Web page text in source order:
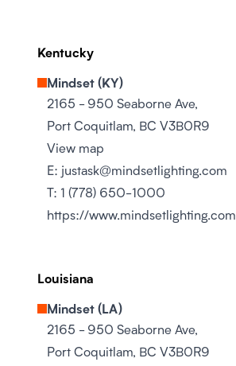
Kentucky
Mindset (KY)
2165 - 950 Seaborne Ave,
Port Coquitlam, BC V3B0R9
View map
E: justask@mindsetlighting.com
T: 1 (778) 650-1000
https://www.mindsetlighting.com
Louisiana
Mindset (LA)
2165 - 950 Seaborne Ave,
Port Coquitlam, BC V3B0R9